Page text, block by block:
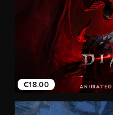
€18.00